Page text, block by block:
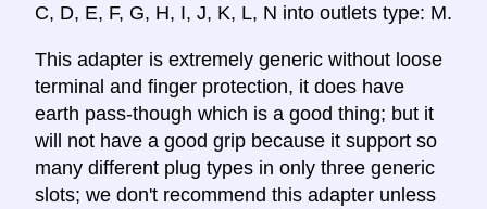
C, D, E, F, G, H, I, J, K, L, N into outlets type: M.
This adapter is extremely generic without loose
terminal and finger protection, it does have
earth pass-though which is a good thing; but it
will not have a good grip because it support so
many different plug types in only three generic
slots; we don't recommend this adapter unless